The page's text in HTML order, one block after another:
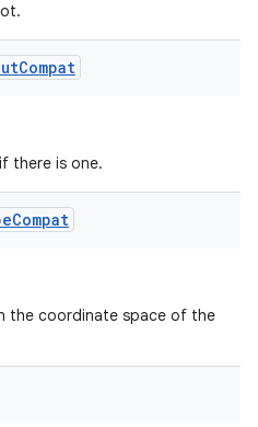
Compat
there is one.
Compat
the coordinate space of the